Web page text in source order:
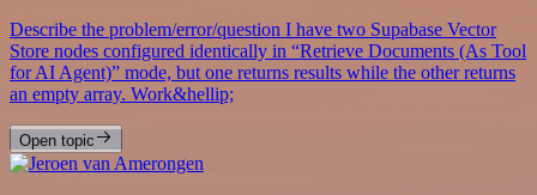
Describe the problem/error/question I have two Supabase Vector
Store nodes configured identically in “Retrieve Documents (As Tool
for AI Agent)” mode, but one returns results while the other returns
an empty array. Work&hellip;
Open topic